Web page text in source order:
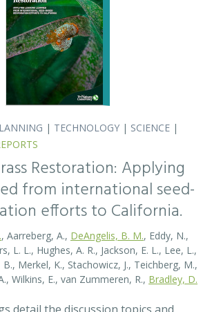
| TECHNOLOGY | SCIENCE |
Restoration: Applying
from international seed-
efforts to California.
, Aarreberg, A., DeAngelis, B. M.
, Eddy, N.,
L. L., Hughes, A. R., Jackson, E. L., Lee, L.,
B., Merkel, K., Stachowicz, J., Teichberg, M.,
Wilkins, E., van Zummeren, R., Bradley, D.
detail the discussion topics and